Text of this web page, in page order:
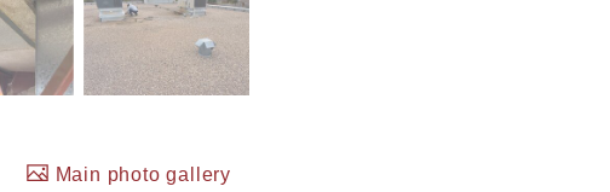
Main photo gallery